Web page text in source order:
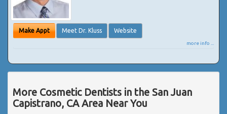
Make Appt Meet Dr. Kluss Website
more info ...
More Cosmetic Dentists in the San Juan
Capistrano, CA Area Near You